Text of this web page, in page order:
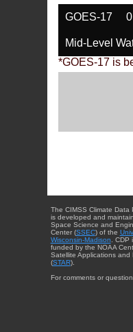
GOES-17
Mid-Level
*GOES-17 is
The CIMSS Climate Data
is developed and
Space Science and
Center (SSEC) of the
Wisconsin-Madison .
funded by the NOAA
Satellite Applications and
(STAR).
For comments or